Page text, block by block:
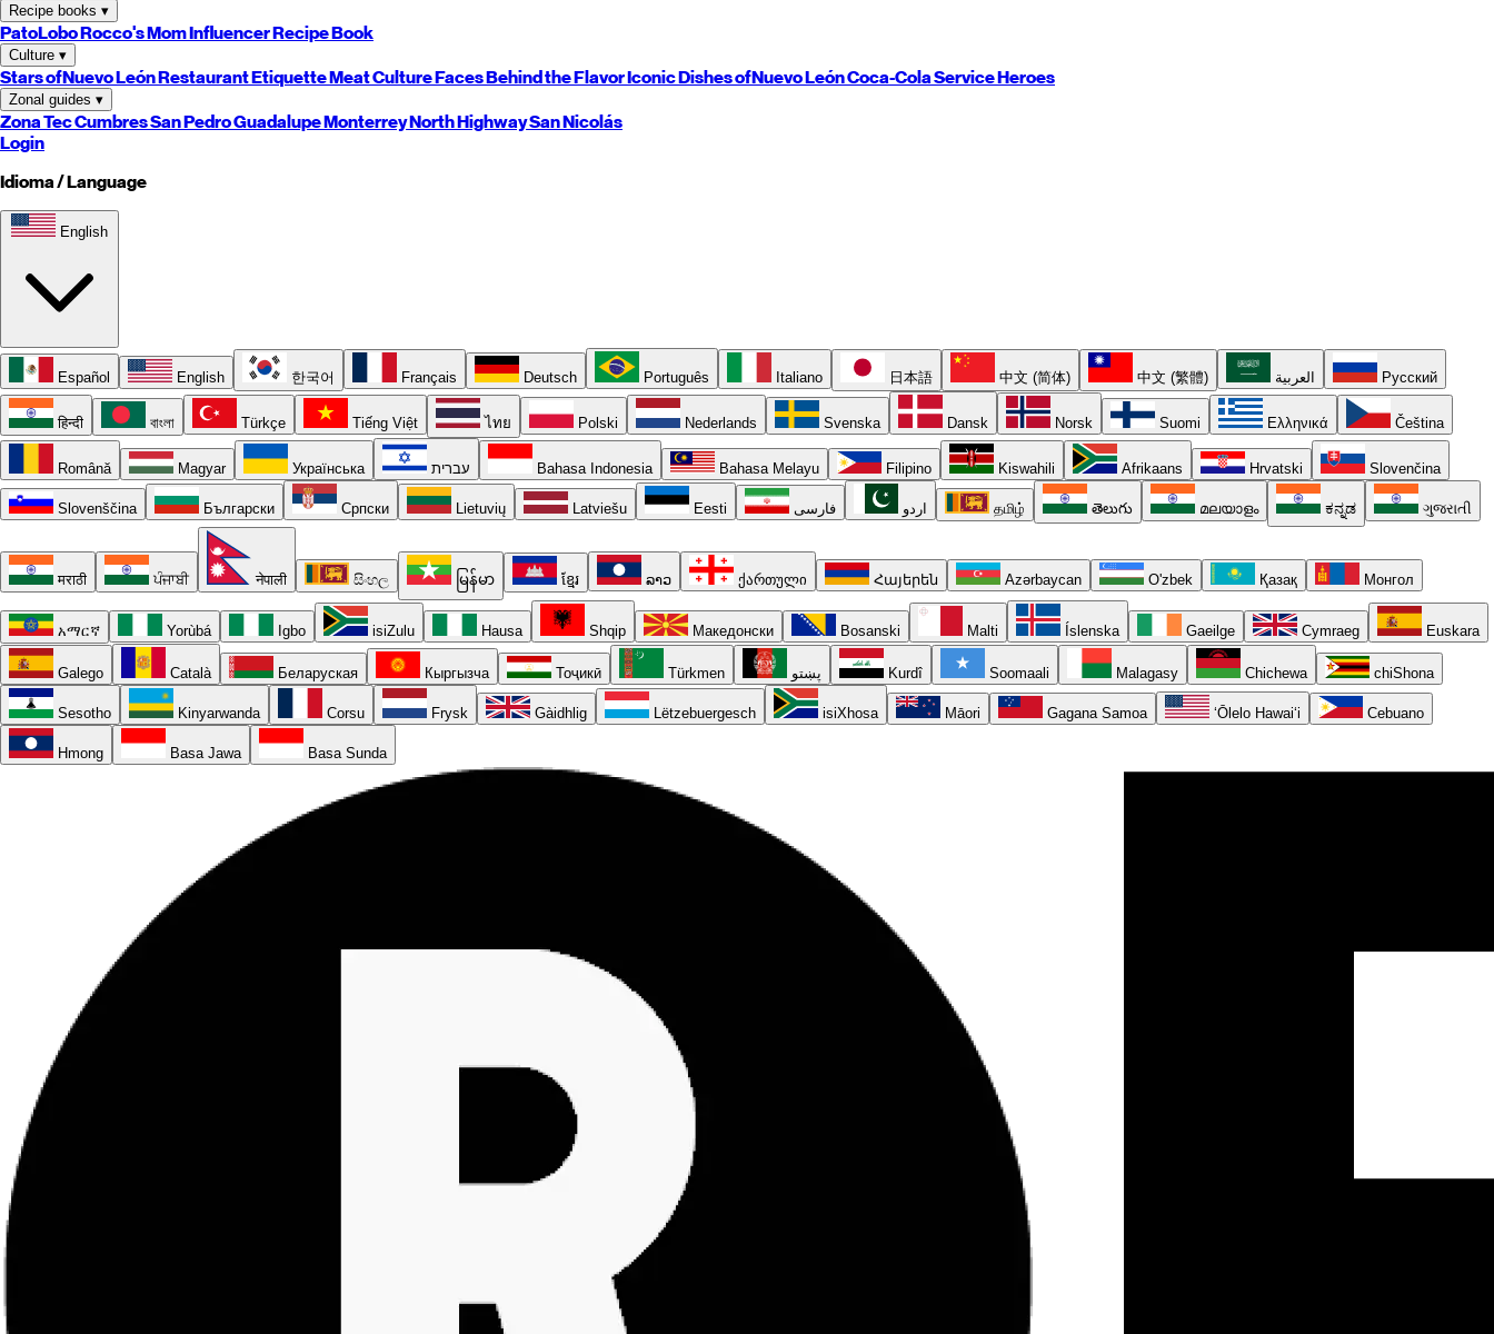
Recipe books ▾
PatoLoboRocco's MomInfluencer Recipe Book
Culture ▾
Stars ofNuevo LeónRestaurant EtiquetteMeat CultureFaces Behind the FlavorIconic Dishes ofNuevo LeónCoca-Cola Service Heroes
Zonal guides ▾
Zona TecCumbresSan PedroGuadalupeMonterreyNorthHighwaySan Nicolás
Login
Idioma / Language
English
Español English 한국어 Français Deutsch Português Italiano 日本語 中文 (简体) 中文 (繁體) العربية Русский
हिन्दी বাংলা Türkçe Tiếng Việt ไทย Polski Nederlands Svenska Dansk Norsk Suomi Ελληνικά Čeština
Română Magyar Українська עברית Bahasa Indonesia Bahasa Melayu Filipino Kiswahili Afrikaans Hrvatski Slovenčina
Slovenščina Български Српски Lietuvių Latviešu Eesti فارسی اردو தமிழ் తెలుగు മലയാളം ಕನ್ನಡ ગુજરાતી
मराठी ਪੰਜਾਬੀ नेपाली සිංහල မြန်မာ ខ្មែរ ລາວ ქართული Հայերեն Azərbaycan O'zbek Қазақ Монгол
አማርኛ Yorùbá Igbo isiZulu Hausa Shqip Македонски Bosanski Malti Íslenska Gaeilge Cymraeg Euskara
Galego Català Беларуская Кыргызча Тоҷикӣ Türkmen پښتو Kurdî Soomaali Malagasy Chichewa chiShona
Sesotho Kinyarwanda Corsu Frysk Gàidhlig Lëtzebuergesch isiXhosa Māori Gagana Samoa ʻŌlelo Hawaiʻi Cebuano
Hmong Basa Jawa Basa Sunda